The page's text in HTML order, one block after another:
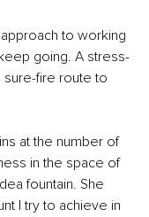
to working
going. A stress-
fire route to
at the number of
in the space of
fountain. She
I try to achieve in